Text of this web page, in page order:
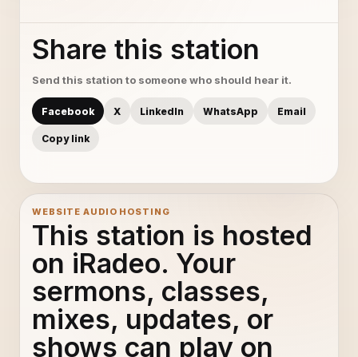
Share this station
Send this station to someone who should hear it.
Facebook X LinkedIn WhatsApp Email
Copy link
WEBSITE AUDIO HOSTING
This station is hosted
on iRadeo. Your
sermons, classes,
mixes, updates, or
shows can play on